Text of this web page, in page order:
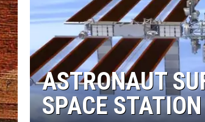
MICHAEL
TASTE OF
BRETT
CLASSIC
ASTRONAUT
SPACE STATION